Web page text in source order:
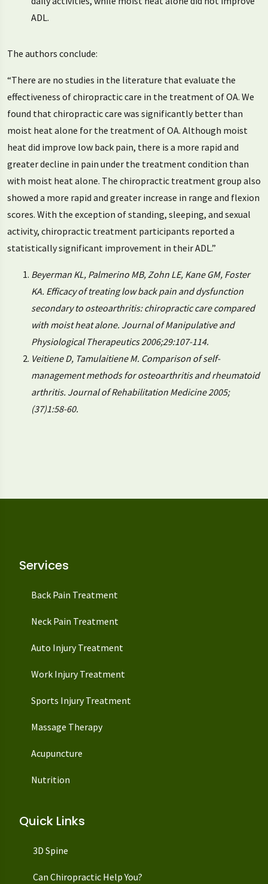
ADL.
The authors conclude:
“There are no studies in the literature that evaluate the
effectiveness of chiropractic care in the treatment of OA. We
found that chiropractic care was significantly better than
moist heat alone for the treatment of OA. Although moist
heat did improve low back pain, there is a more rapid and
greater decline in pain under the treatment condition than
with moist heat alone. The chiropractic treatment group also
showed a more rapid and greater increase in range and flexion
scores. With the exception of standing, sleeping, and sexual
activity, chiropractic treatment participants reported a
statistically significant improvement in their ADL.”
Beyerman KL, Palmerino MB, Zohn LE, Kane GM, Foster
KA. Efficacy of treating low back pain and dysfunction
secondary to osteoarthritis: chiropractic care compared
with moist heat alone. Journal of Manipulative and
Physiological Therapeutics 2006;29:107-114.
Veitiene D, Tamulaitiene M. Comparison of self-
management methods for osteoarthritis and rheumatoid
arthritis. Journal of Rehabilitation Medicine 2005;
(37)1:58-60.
Services
Back Pain Treatment
Neck Pain Treatment
Auto Injury Treatment
Work Injury Treatment
Sports Injury Treatment
Massage Therapy
Acupuncture
Nutrition
Quick Links
3D Spine
Can Chiropractic Help You?